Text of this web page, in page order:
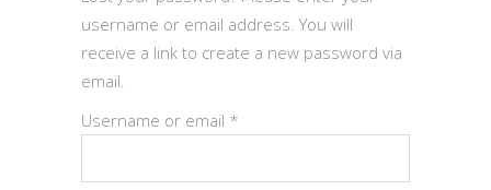
username or email address. You will
receive a link to create a new password via
email.
Username or email *